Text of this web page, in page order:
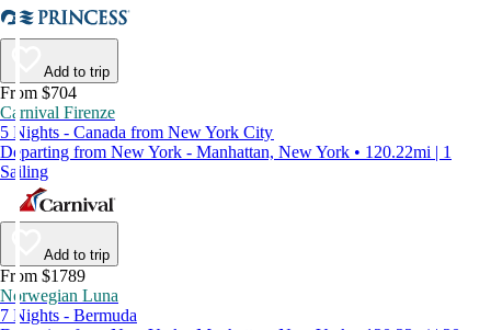
Add to trip
From $704
Carnival Firenze
5 Nights - Canada from New York City
Departing from New York - Manhattan, New York • 120.22mi | 1
Sailing
Add to trip
From $1789
Norwegian Luna
7 Nights - Bermuda